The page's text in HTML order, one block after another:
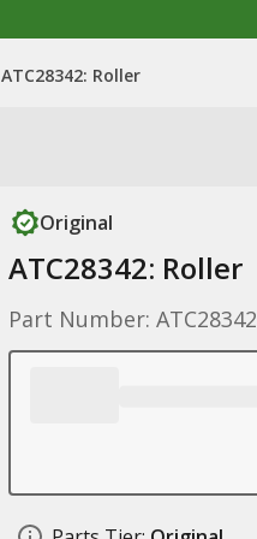
ATC28342: Roller
Original
ATC28342: Roller
Part Number: ATC28342